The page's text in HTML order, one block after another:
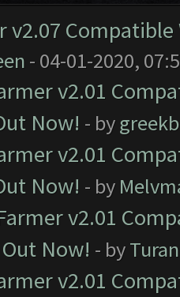
v2.07
- 04-01-2020,
v2.01
Now! - by
v2.01
Now! - by
v2.01
Now! - by
v2.01